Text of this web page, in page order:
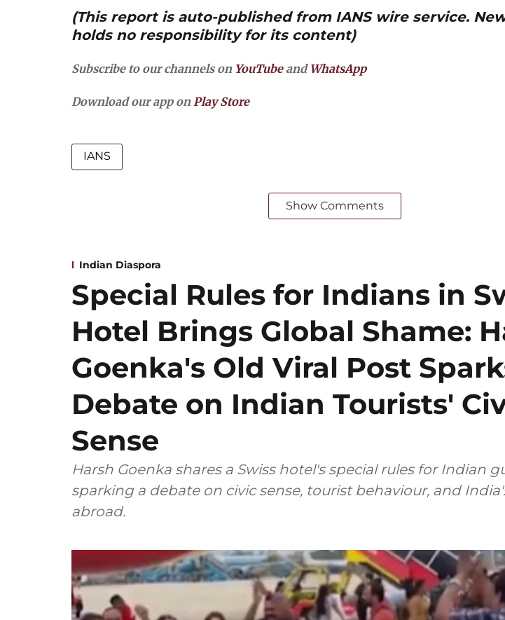
(This report is auto-published from IANS wire service.
holds no responsibility for its content)
Subscribe to our channels on YouTubeand WhatsApp
Download our app onPlay Store
IANS
Show Comments
Indian Diaspora
Special Rules for Indians in
Hotel Brings Global Shame:
Goenka's Old Viral Post
Debate on Indian Tourists'
Sense
Harsh Goenka shares a Swiss hotel's special rules for Indian
sparking a debate on civic sense, tourist behaviour, and
abroad.